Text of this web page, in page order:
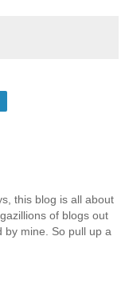
this blog is all about
of blogs out
by mine. So pull up a